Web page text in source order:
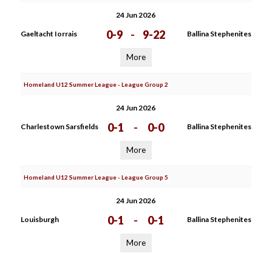
24 Jun 2026
Gaeltacht Iorrais 0-9 - 9-22 Ballina Stephenites
More
Homeland U12 Summer League - League Group 2
24 Jun 2026
Charlestown Sarsfields 0-1 - 0-0 Ballina Stephenites
More
Homeland U12 Summer League - League Group 5
24 Jun 2026
Louisburgh 0-1 - 0-1 Ballina Stephenites
More